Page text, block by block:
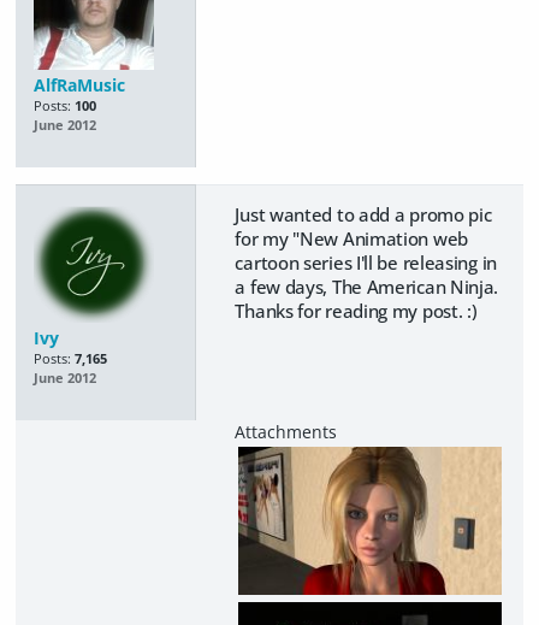
AlfRaMusic
Posts: 100
June 2012
Ivy
Posts: 7,165
June 2012
Just wanted to add a promo pic
for my "New Animation web
cartoon series I'll be releasing in
a few days, The American Ninja.
Thanks for reading my post. :)